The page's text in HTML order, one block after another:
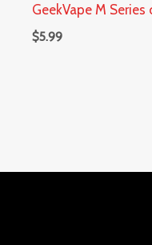
GeekVape M Series
$5.99